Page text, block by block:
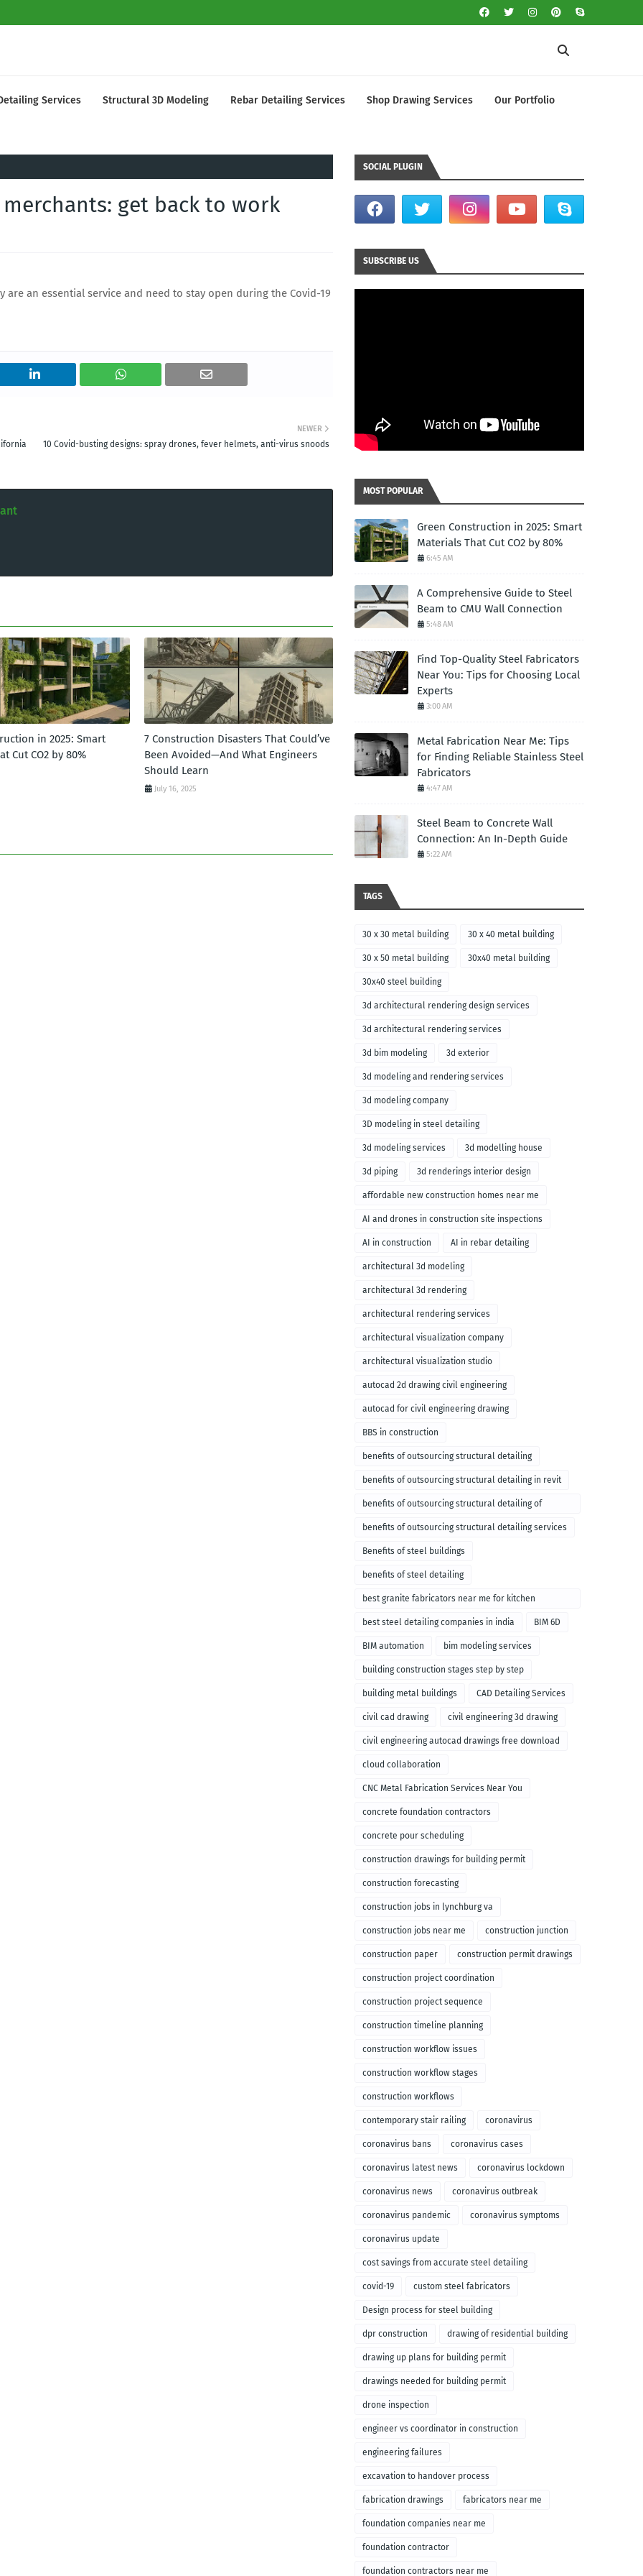
Services Structural 3D Modeling Rebar Detailing Services Shop Drawing Services Our Portfolio
get back to work
an essential service and need to stay open during the Covid-19
NEWER
10 Covid-busting designs: spray drones, fever helmets, anti-virus snoods
in 2025: Smart
Cut CO2 by 80%
7 Construction Disasters That Could’ve
Been Avoided—And What Engineers
Should Learn
July 16, 2025
SOCIAL PLUGIN
SUBSCRIBE US
MOST POPULAR
Green Construction in 2025: Smart
Materials That Cut CO2 by 80%
6:45 AM
A Comprehensive Guide to Steel
Beam to CMU Wall Connection
5:48 AM
Find Top-Quality Steel Fabricators
Near You: Tips for Choosing Local
Experts
3:00 AM
Metal Fabrication Near Me: Tips
for Finding Reliable Stainless Steel
Fabricators
4:47 AM
Steel Beam to Concrete Wall
Connection: An In-Depth Guide
5:22 AM
TAGS
30 x 30 metal building 30 x 40 metal building
30 x 50 metal building 30x40 metal building
30x40 steel building
3d architectural rendering design services
3d architectural rendering services
3d bim modeling 3d exterior
3d modeling and rendering services
3d modeling company
3D modeling in steel detailing
3d modeling services 3d modelling house
3d piping 3d renderings interior design
affordable new construction homes near me
AI and drones in construction site inspections
AI in construction AI in rebar detailing
architectural 3d modeling
architectural 3d rendering
architectural rendering services
architectural visualization company
architectural visualization studio
autocad 2d drawing civil engineering
autocad for civil engineering drawing
BBS in construction
benefits of outsourcing structural detailing
benefits of outsourcing structural detailing in revit
benefits of outsourcing structural detailing of
foundation
benefits of outsourcing structural detailing services
Benefits of steel buildings
benefits of steel detailing
best granite fabricators near me for kitchen
remodeling
best steel detailing companies in india BIM 6D
BIM automation bim modeling services
building construction stages step by step
building metal buildings CAD Detailing Services
civil cad drawing civil engineering 3d drawing
civil engineering autocad drawings free download
cloud collaboration
CNC Metal Fabrication Services Near You
concrete foundation contractors
concrete pour scheduling
construction drawings for building permit
construction forecasting
construction jobs in lynchburg va
construction jobs near me construction junction
construction paper construction permit drawings
construction project coordination
construction project sequence
construction timeline planning
construction workflow issues
construction workflow stages
construction workflows
contemporary stair railing coronavirus
coronavirus bans coronavirus cases
coronavirus latest news coronavirus lockdown
coronavirus news coronavirus outbreak
coronavirus pandemic coronavirus symptoms
coronavirus update
cost savings from accurate steel detailing
covid-19 custom steel fabricators
Design process for steel building
dpr construction drawing of residential building
drawing up plans for building permit
drawings needed for building permit
drone inspection
engineer vs coordinator in construction
engineering failures
excavation to handover process
fabrication drawings fabricators near me
foundation companies near me
foundation contractor
foundation contractors near me